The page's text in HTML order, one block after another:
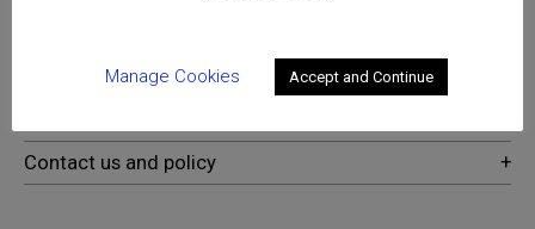
Manage Cookies Accept and Continue